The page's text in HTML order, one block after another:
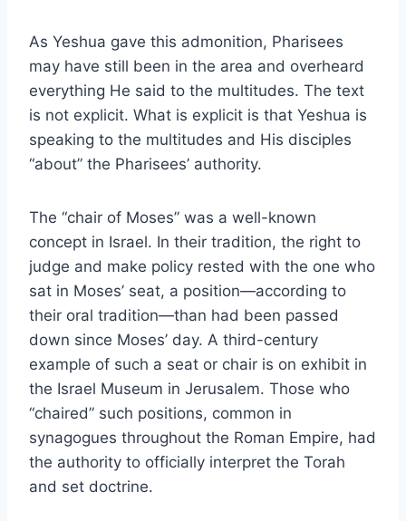
As Yeshua gave this admonition, Pharisees
may have still been in the area and overheard
everything He said to the multitudes. The text
is not explicit. What is explicit is that Yeshua is
speaking to the multitudes and His disciples
“about” the Pharisees’ authority.
The “chair of Moses” was a well-known
concept in Israel. In their tradition, the right to
judge and make policy rested with the one who
sat in Moses’ seat, a position—according to
their oral tradition—than had been passed
down since Moses’ day. A third-century
example of such a seat or chair is on exhibit in
the Israel Museum in Jerusalem. Those who
“chaired” such positions, common in
synagogues throughout the Roman Empire, had
the authority to officially interpret the Torah
and set doctrine.